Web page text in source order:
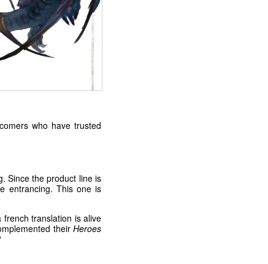
who have trusted
Since the product line is
entrancing. This one is
translation is alive
theirHeroes